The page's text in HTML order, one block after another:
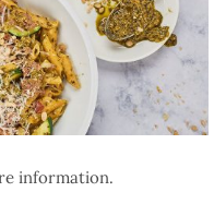
information.